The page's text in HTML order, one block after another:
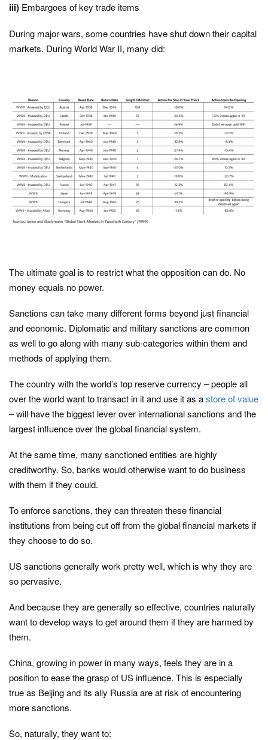
iii) Embargoes of key trade items
During major wars, some countries have shut down their capital
markets. During World War II, many did:
The ultimate goal is to restrict what the opposition can do. No
money equals no power.
Sanctions can take many different forms beyond just financial
and economic. Diplomatic and military sanctions are common
as well to go along with many sub-categories within them and
methods of applying them.
The country with the world’s top reserve currency – people all
over the world want to transact in it and use it as astore of value
– will have the biggest lever over international sanctions and the
largest influence over the global financial system.
At the same time, many sanctioned entities are highly
creditworthy. So, banks would otherwise want to do business
with them if they could.
To enforce sanctions, they can threaten these financial
institutions from being cut off from the global financial markets if
they choose to do so.
US sanctions generally work pretty well, which is why they are
so pervasive.
And because they are generally so effective, countries naturally
want to develop ways to get around them if they are harmed by
them.
China, growing in power in many ways, feels they are in a
position to ease the grasp of US influence. This is especially
true as Beijing and its ally Russia are at risk of encountering
more sanctions.
So, naturally, they want to: